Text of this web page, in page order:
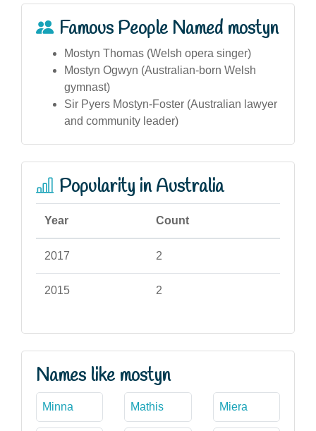
Famous People Named mostyn
Mostyn Thomas (Welsh opera singer)
Mostyn Ogwyn (Australian-born Welsh
gymnast)
Sir Pyers Mostyn-Foster (Australian lawyer
and community leader)
Popularity in Australia
Year Count
2017 2
2015 2
Names like mostyn
Minna Mathis Miera